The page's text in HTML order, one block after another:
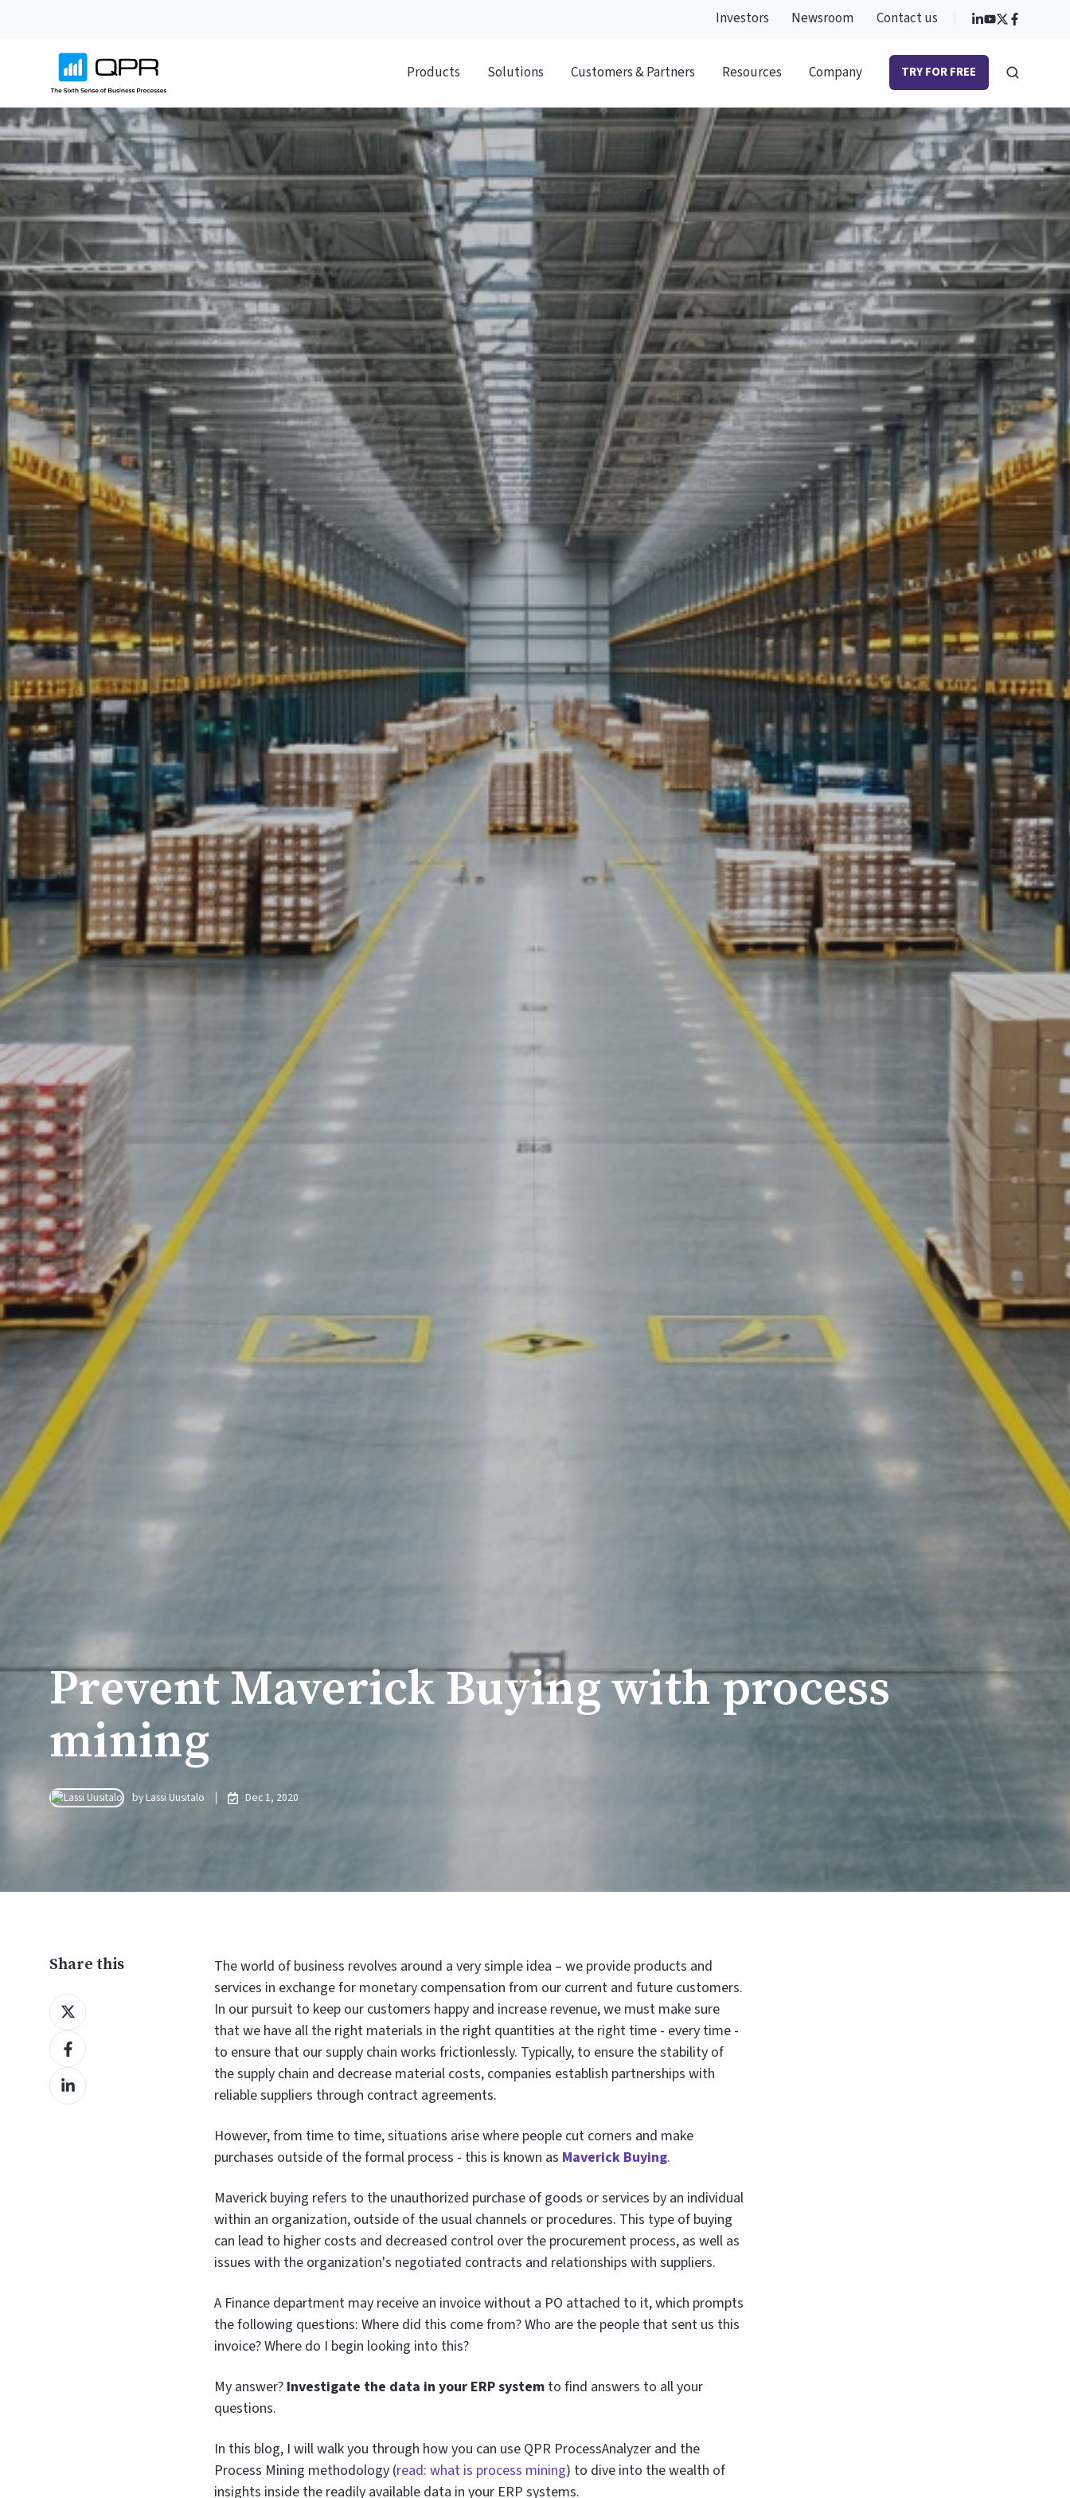
Investors Newsroom Contact us
Products Solutions Customers & Partners Resources Company TRY FOR FREE
Prevent Maverick Buying with process
mining
byLassi Uusitalo Dec 1, 2020
The world of business revolves around a very simple idea – we provide products and
services in exchange for monetary compensation from our current and future customers.
In our pursuit to keep our customers happy and increase revenue, we must make sure
that we have all the right materials in the right quantities at the right time - every time -
to ensure that our supply chain works frictionlessly. Typically, to ensure the stability of
the supply chain and decrease material costs, companies establish partnerships with
reliable suppliers through contract agreements.
However, from time to time, situations arise where people cut corners and make
purchases outside of the formal process - this is known as Maverick Buying.
Maverick buying refers to the unauthorized purchase of goods or services by an individual
within an organization, outside of the usual channels or procedures. This type of buying
can lead to higher costs and decreased control over the procurement process, as well as
issues with the organization's negotiated contracts and relationships with suppliers.
A Finance department may receive an invoice without a PO attached to it, which prompts
the following questions: Where did this come from? Who are the people that sent us this
invoice? Where do I begin looking into this?
My answer? Investigate the data in your ERP system to find answers to all your
questions.
In this blog, I will walk you through how you can use QPR ProcessAnalyzer and the
Process Mining methodology (read: what is process mining) to dive into the wealth of
insights inside the readily available data in your ERP systems.
Share this
Share
on
XShare
on
Facebook
Share
on